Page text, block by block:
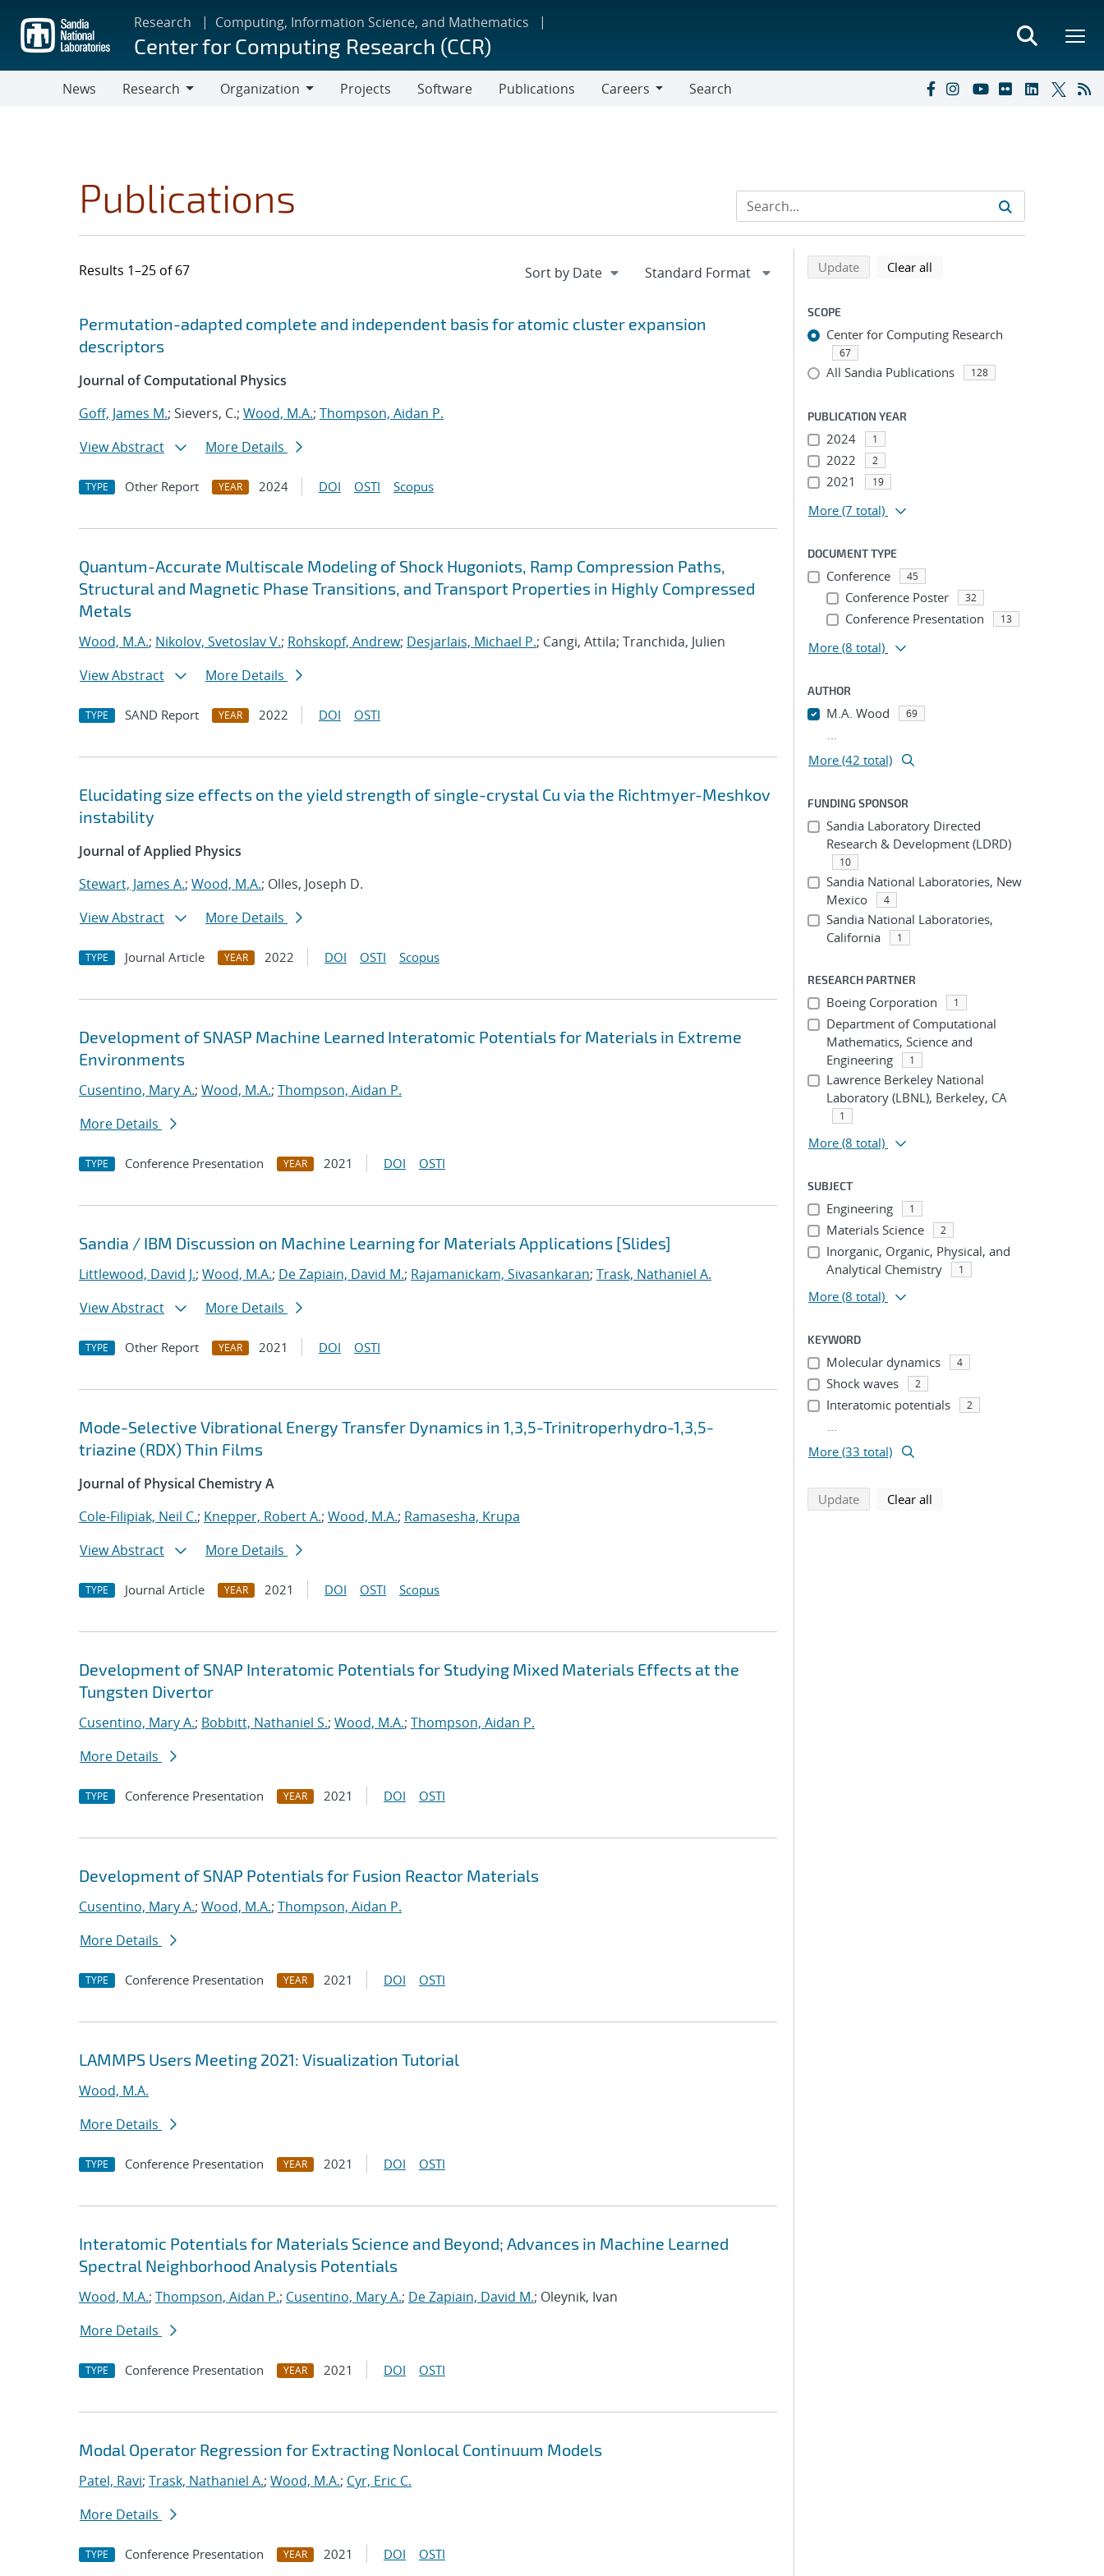
main
content
Research Computing, Information Science, and Mathematics
Center for Computing Research (CCR)
News
Research
Organization
Projects Software Publications
Careers
Search
Publications
Results 1–25 of 67
Search results
Jump to search filters
Permutation-adapted complete and independent basis for atomic cluster expansion
descriptors
Journal of Computational Physics
Goff, James M.; Sievers, C.; Wood, M.A.; Thompson, Aidan P.
View Abstract
More Details
TYPE Other Report YEAR 2024 DOI OSTI Scopus
Quantum-Accurate Multiscale Modeling of Shock Hugoniots, Ramp Compression Paths,
Structural and Magnetic Phase Transitions, and Transport Properties in Highly Compressed
Metals
Wood, M.A.; Nikolov, Svetoslav V.; Rohskopf, Andrew; Desjarlais, Michael P.; Cangi, Attila; Tranchida, Julien
View Abstract
More Details
TYPE SAND Report YEAR 2022 DOI OSTI
Elucidating size effects on the yield strength of single-crystal Cu via the Richtmyer-Meshkov
instability
Journal of Applied Physics
Stewart, James A.; Wood, M.A.; Olles, Joseph D.
View Abstract
More Details
TYPE Journal Article YEAR 2022 DOI OSTI Scopus
Development of SNASP Machine Learned Interatomic Potentials for Materials in Extreme
Environments
Cusentino, Mary A.; Wood, M.A.; Thompson, Aidan P.
More Details
TYPE Conference Presentation YEAR 2021 DOI OSTI
Sandia / IBM Discussion on Machine Learning for Materials Applications [Slides]
Littlewood, David J.; Wood, M.A.; De Zapiain, David M.; Rajamanickam, Sivasankaran; Trask, Nathaniel A.
View Abstract
More Details
TYPE Other Report YEAR 2021 DOI OSTI
Mode-Selective Vibrational Energy Transfer Dynamics in 1,3,5-Trinitroperhydro-1,3,5-
triazine (RDX) Thin Films
Journal of Physical Chemistry A
Cole-Filipiak, Neil C.; Knepper, Robert A.; Wood, M.A.; Ramasesha, Krupa
View Abstract
More Details
TYPE Journal Article YEAR 2021 DOI OSTI Scopus
Development of SNAP Interatomic Potentials for Studying Mixed Materials Effects at the
Tungsten Divertor
Cusentino, Mary A.; Bobbitt, Nathaniel S.; Wood, M.A.; Thompson, Aidan P.
More Details
TYPE Conference Presentation YEAR 2021 DOI OSTI
Development of SNAP Potentials for Fusion Reactor Materials
Cusentino, Mary A.; Wood, M.A.; Thompson, Aidan P.
More Details
TYPE Conference Presentation YEAR 2021 DOI OSTI
LAMMPS Users Meeting 2021: Visualization Tutorial
Wood, M.A.
More Details
TYPE Conference Presentation YEAR 2021 DOI OSTI
Interatomic Potentials for Materials Science and Beyond; Advances in Machine Learned
Spectral Neighborhood Analysis Potentials
Wood, M.A.; Thompson, Aidan P.; Cusentino, Mary A.; De Zapiain, David M.; Oleynik, Ivan
More Details
TYPE Conference Presentation YEAR 2021 DOI OSTI
Modal Operator Regression for Extracting Nonlocal Continuum Models
Patel, Ravi; Trask, Nathaniel A.; Wood, M.A.; Cyr, Eric C.
More Details
TYPE Conference Presentation YEAR 2021 DOI OSTI
Refine search results
Back to top of search results
Updatesearch using selected filters
Clear all
SCOPE
Center for Computing Research
67
All Sandia Publications 128
PUBLICATION YEAR
2024 1
2022 2
2021 19
More (7 total)
DOCUMENT TYPE
Conference 45
Conference Poster 32
Conference Presentation 13
More (8 total)
AUTHOR
M.A. Wood 69
...
More (42 total)
FUNDING SPONSOR
Sandia Laboratory Directed
Research & Development (LDRD)
10
Sandia National Laboratories, New
Mexico
4
Sandia National Laboratories,
California
1
RESEARCH PARTNER
Boeing Corporation 1
Department of Computational
Mathematics, Science and
Engineering
1
Lawrence Berkeley National
Laboratory (LBNL), Berkeley, CA
1
More (8 total)
SUBJECT
Engineering 1
Materials Science 2
Inorganic, Organic, Physical, and
Analytical Chemistry
1
More (8 total)
KEYWORD
Molecular dynamics 4
Shock waves 2
Interatomic potentials 2
...
More (33 total)
Updatesearch using selected filters
Clear all